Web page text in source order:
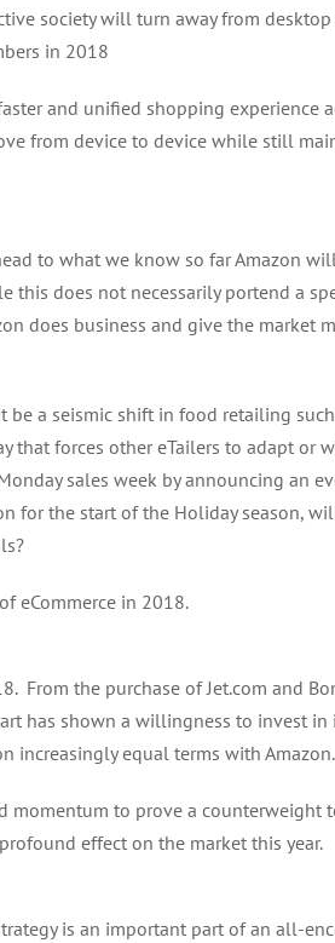
society will turn away from
in 2018
and unified shopping experience
from device to device while still
to what we know so far Amazon
does not necessarily portend a
does business and give the market
a seismic shift in food retailing
that forces other eTailers to adapt or
sales week by announcing an
for the start of the Holiday season,
eCommerce in 2018.
From the purchase of Jet.com and
has shown a willingness to invest
increasingly equal terms with Amazon.
to prove a counterweight
effect on the market this year.
is an important part of an all-